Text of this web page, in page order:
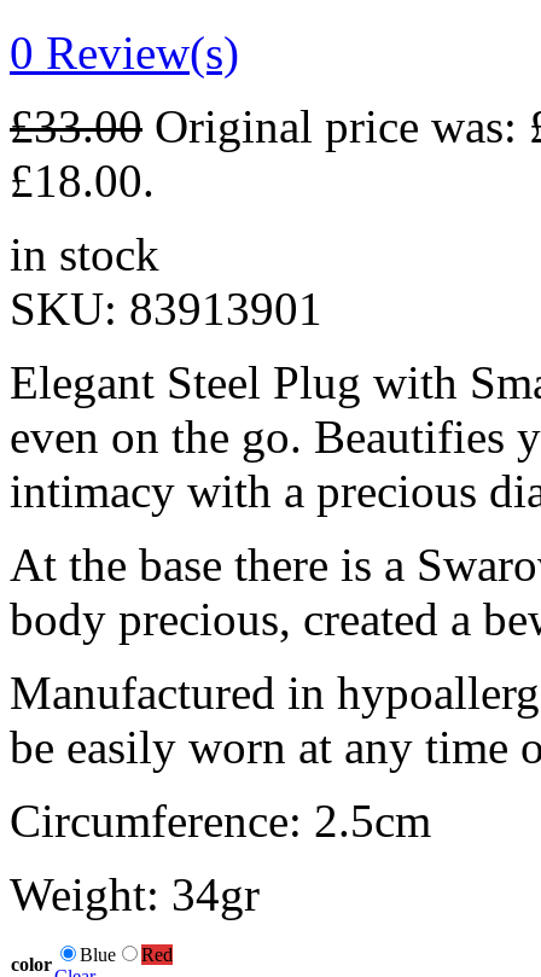
0 Review(s)
£33.00 Original price was:
£18.00.
in stock
SKU: 83913901
Elegant Steel Plug with
even on the go. Beautifies
intimacy with a precious
At the base there is a
body precious, created a
Manufactured in
be easily worn at any time
Circumference: 2.5cm
Weight: 34gr
color Blue
Red